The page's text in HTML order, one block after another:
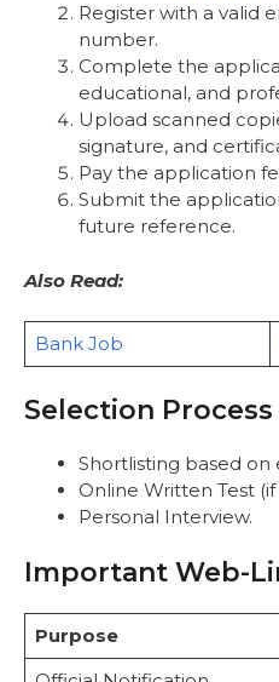
Register with a valid
number.
Complete the
educational, and
Upload scanned
signature, and
Pay the application
Submit the
future reference.
Also Read:
Bank Job
Selection Process
Shortlisting based on
Online Written Test
Personal Interview.
Important Web-
Purpose